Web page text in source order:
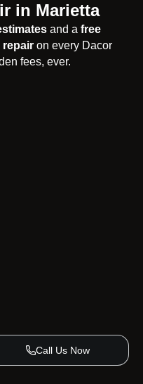
Call Us Now
in Marietta
and a free
on every Dacor
fees, ever.